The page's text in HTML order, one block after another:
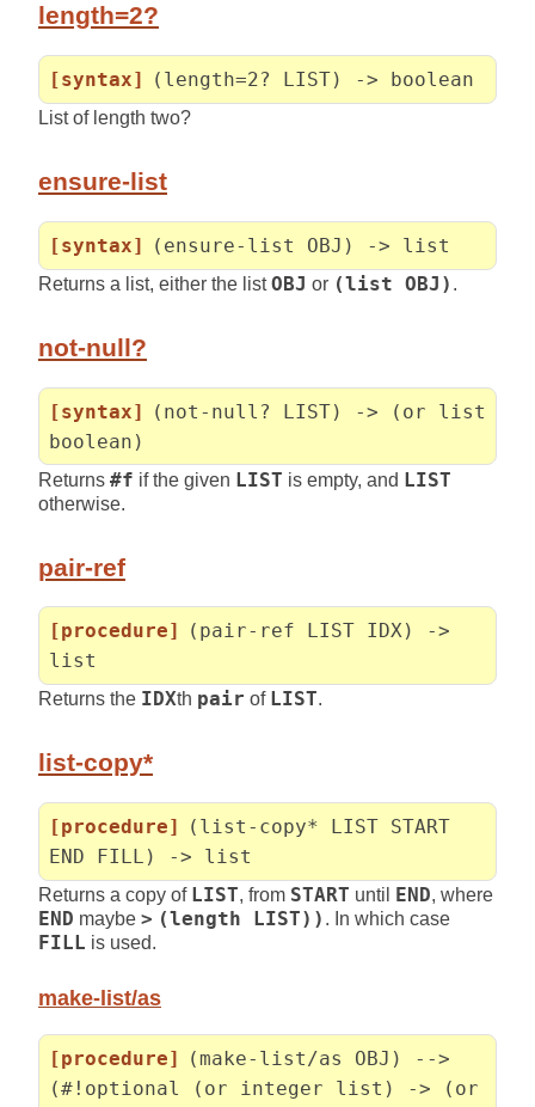
length=2?
[syntax] (length=2? LIST) -> boolean
List of length two?
ensure-list
[syntax] (ensure-list OBJ) -> list
Returns a list, either the listOBJ or (list OBJ) .
not-null?
[syntax]
(not-null? LIST) -> (or list
boolean)
Returns #f if the given LIST is empty, and LIST
otherwise.
pair-ref
[procedure]
(pair-ref LIST IDX) ->
list
Returns the IDXth pair of LIST.
list-copy*
[procedure]
(list-copy* LIST START
END FILL) -> list
Returns a copy of LIST, from START until END, where
END maybe > (length LIST)) . In which case
FILL is used.
make-list/as
[procedure]
(make-list/as OBJ) -->
(#!optional (or integer list) -> (or